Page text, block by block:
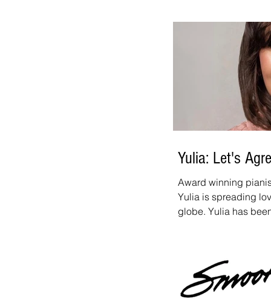
Yulia: Let's
Award winning
Yulia is spreading
globe. Yulia has
Her latest single,
Joyner and has
Released during a